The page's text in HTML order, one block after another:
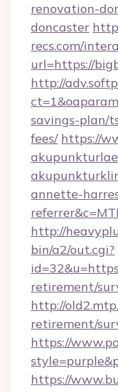
renovation-
doncaster
recs.com/
url=https://
http://
savings-plan/
fees/ https://
annette-
http://
bin/a2/out.cgi?
retirement/
http://
retirement/
https://
https://